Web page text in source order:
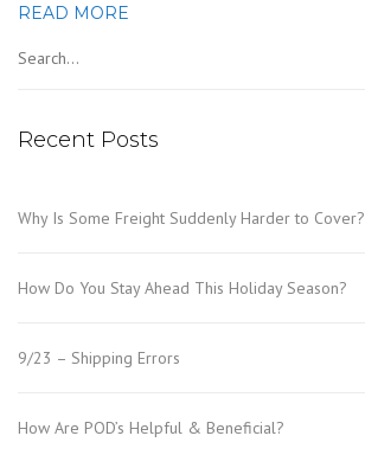
READ MORE
Recent Posts
Why Is Some Freight Suddenly Harder to Cover?
How Do You Stay Ahead This Holiday Season?
9/23 – Shipping Errors
How Are POD’s Helpful & Beneficial?